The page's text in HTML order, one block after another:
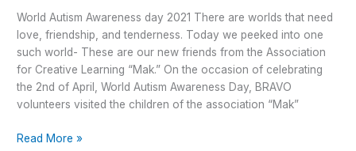
World Autism Awareness day 2021 There are worlds that need
love, friendship, and tenderness. Today we peeked into one
such world- These are our new friends from the Association
for Creative Learning “Mak.” On the occasion of celebrating
the 2nd of April, World Autism Awareness Day, BRAVO
volunteers visited the children of the association “Mak”
Read More »